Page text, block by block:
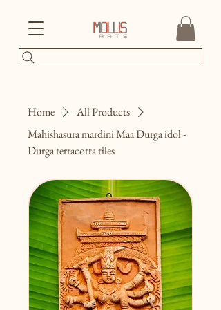
Home
All Products
Mahishasura mardini Maa Durga idol -
Durga terracotta tiles